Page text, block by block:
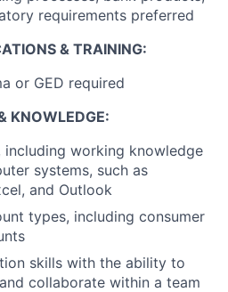
requirements preferred
& TRAINING:
or GED required
KNOWLEDGE:
including working knowledge
systems, such as
and Outlook
types, including consumer
skills with the ability to
collaborate within a team